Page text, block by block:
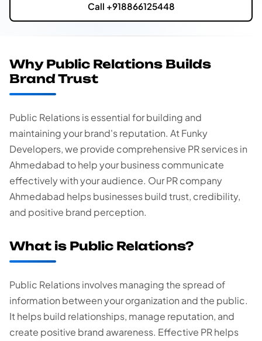
Call +918866125448
Why Public Relations Builds
Brand Trust
Public Relations is essential for building and
maintaining your brand's reputation. At Funky
Developers, we provide comprehensive PR services in
Ahmedabad to help your business communicate
effectively with your audience. Our PR company
Ahmedabad helps businesses build trust, credibility,
and positive brand perception.
What is Public Relations?
Public Relations involves managing the spread of
information between your organization and the public.
It helps build relationships, manage reputation, and
create positive brand awareness. Effective PR helps